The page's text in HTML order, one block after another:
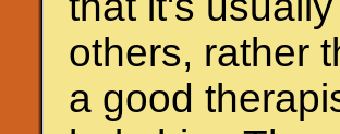
others, rather
a good